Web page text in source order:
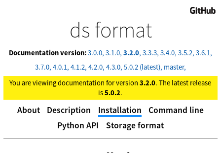
ds format
Documentation version:3.0.0 3.1.0 3.2.0 3.3.3 3.4.0 3.5.2 3.6.1
3.7.0 4.0.1 4.1.2 4.2.0 4.3.0 5.0.2 (latest) master
You are viewing documentation for version3.2.0. The latest release
is5.0.2.
About Description Installation
Command line
Python API
Storage format
GitHub